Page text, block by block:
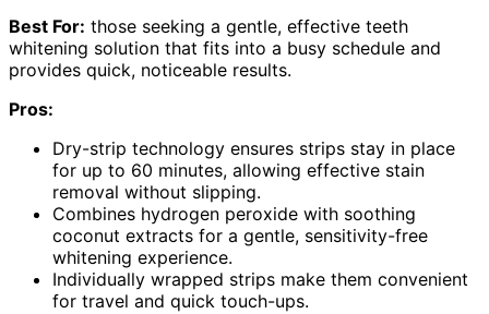
Best For: those seeking a gentle, effective teeth
whitening solution that fits into a busy schedule and
provides quick, noticeable results.
Pros:
Dry-strip technology ensures strips stay in place
for up to 60 minutes, allowing effective stain
removal without slipping.
Combines hydrogen peroxide with soothing
coconut extracts for a gentle, sensitivity-free
whitening experience.
Individually wrapped strips make them convenient
for travel and quick touch-ups.